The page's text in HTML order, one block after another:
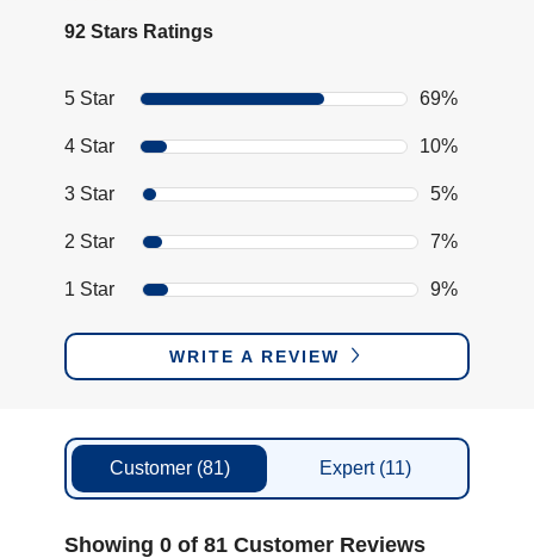
92 Stars Ratings
5 Star 69%
4 Star 10%
3 Star 5%
2 Star 7%
1 Star 9%
WRITE A REVIEW
Customer (81) Expert (11)
Showing 0 of 81 Customer Reviews